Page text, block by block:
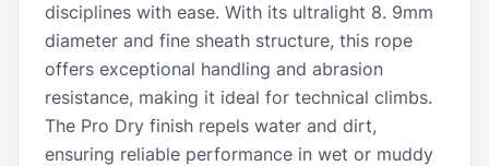
disciplines with ease. With its ultralight 8. 9mm
diameter and fine sheath structure, this rope
offers exceptional handling and abrasion
resistance, making it ideal for technical climbs.
The Pro Dry finish repels water and dirt,
ensuring reliable performance in wet or muddy